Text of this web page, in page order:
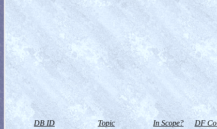
DB ID Topic In Scope? DF